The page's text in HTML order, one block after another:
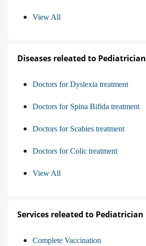
View All
Diseases releated to Pediatrician
Doctors for Dyslexia treatment
Doctors for Spina Bifida treatment
Doctors for Scabies treatment
Doctors for Colic treatment
View All
Services releated to Pediatrician
Complete Vaccination